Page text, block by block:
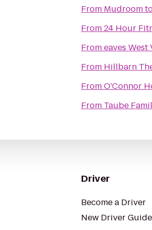
From Mudroom
From24 Hour
Fromeaves West
From Hillbarn
FromO'Connor
From Taube
Driver
Become a Driver
New Driver Guide